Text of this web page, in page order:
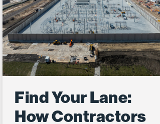
Find Your Lane:
How Contractors